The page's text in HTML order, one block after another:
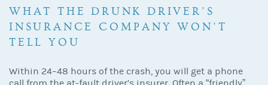
WHAT THE DRUNK DRIVER’S
INSURANCE COMPANY WON’T
TELL YOU
Within 24–48 hours of the crash, you will get a phone